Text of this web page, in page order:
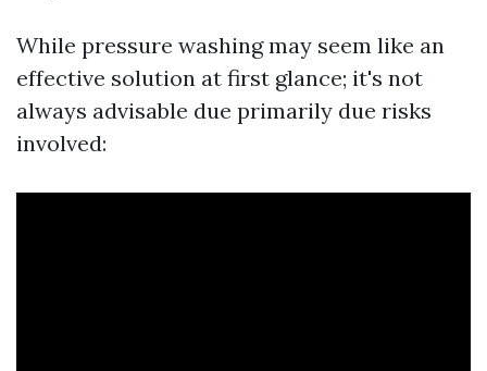
While pressure washing may seem like an
effective solution at first glance; it's not
always advisable due primarily due risks
involved: